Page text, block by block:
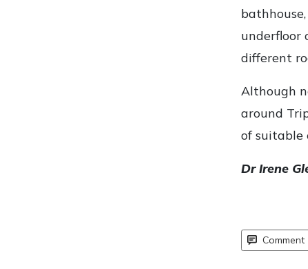
underfloor
different
Although
around
of suitable
Dr Irene
Comment